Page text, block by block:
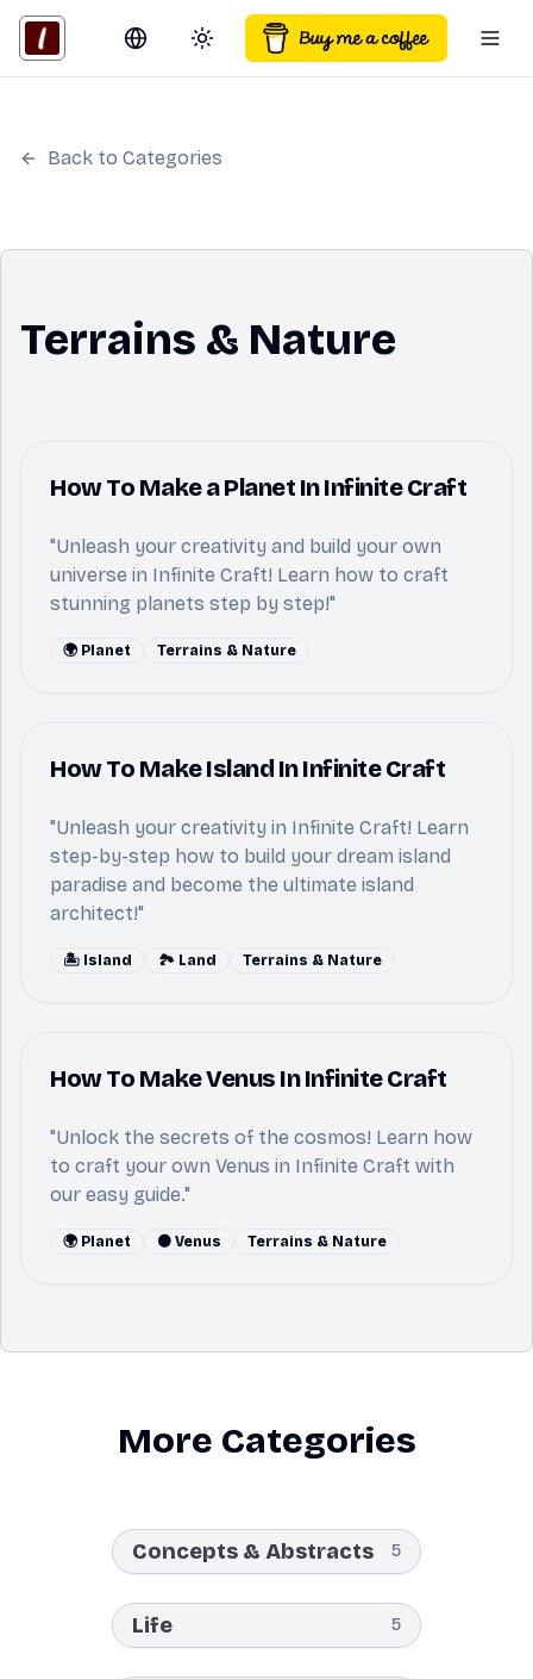
Switch language
Toggle theme
Back to Categories
Terrains & Nature
How To Make a Planet In Infinite Craft
"Unleash your creativity and build your own
universe in Infinite Craft! Learn how to craft
stunning planets step by step!"
🌍 Planet Terrains & Nature
How To Make Island In Infinite Craft
"Unleash your creativity in Infinite Craft! Learn
step-by-step how to build your dream island
paradise and become the ultimate island
architect!"
🏝️ Island 🏞️ Land Terrains & Nature
How To Make Venus In Infinite Craft
"Unlock the secrets of the cosmos! Learn how
to craft your own Venus in Infinite Craft with
our easy guide."
🌍 Planet 🟠 Venus Terrains & Nature
More Categories
Concepts & Abstracts 5
Life 5